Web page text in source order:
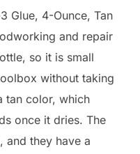
Glue, 4-Ounce, Tan
and repair
so it is small
without taking
tan color, which
once it dries. The
and they have a